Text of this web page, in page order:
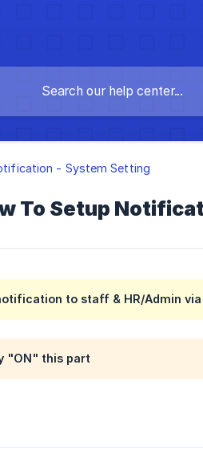
- System Setting
To Setup
to staff & HR/Admin
"ON" this part